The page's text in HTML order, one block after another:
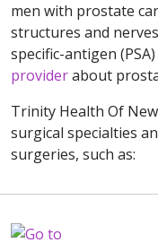
men with prostate
structures and
specific-antigen
providerabout
Trinity Health Of
surgical specialties
surgeries, such as: